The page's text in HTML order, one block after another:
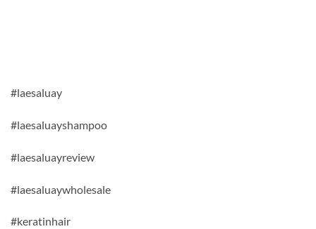
#laesaluay
#laesaluayshampoo
#laesaluayreview
#laesaluaywholesale
#keratinhair